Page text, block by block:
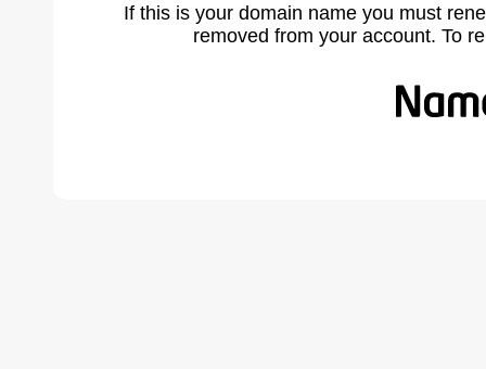
If this is your domain name you must
removed from your account. To